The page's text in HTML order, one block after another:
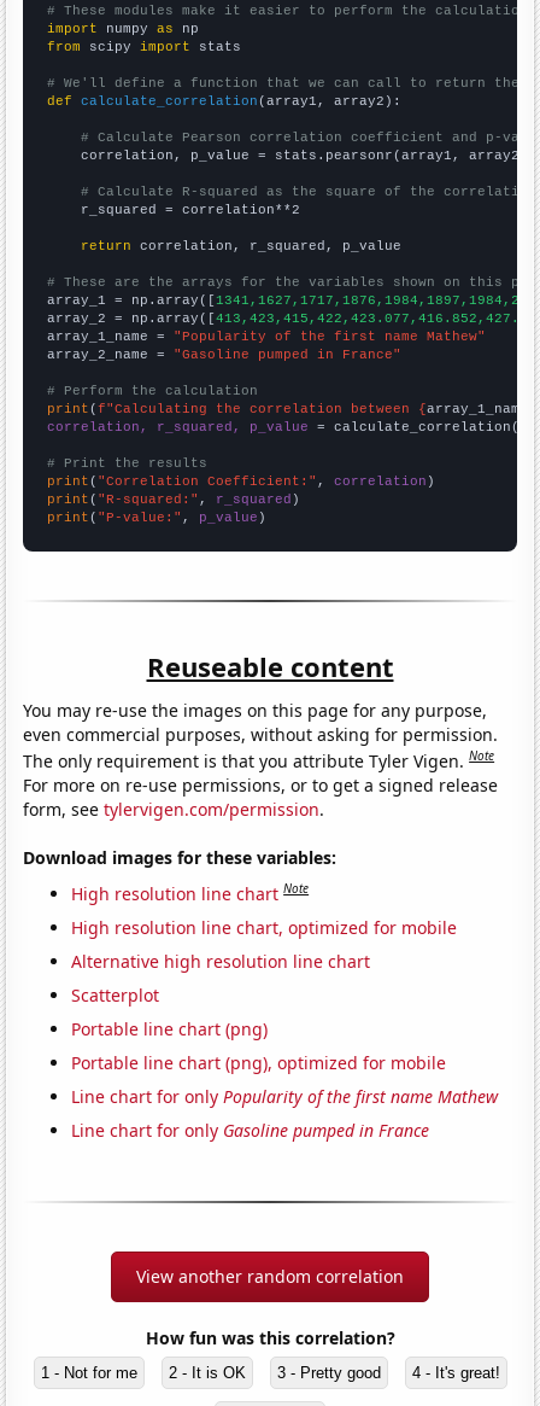
# These modules make it easier to perform the calculation
import numpy as
from scipy import stats
# We'll define a function that we can call to return the
def
calculate_correlation (array1, array2):
# Calculate Pearson correlation coefficient and p-
    correlation, p_value = stats.pearsonr(array1, array2)
# Calculate R-squared as the square of the
    r_squared = correlation**2
return correlation, r_squared, p_value
# These are the arrays for the variables shown on this
array_1 = np.array([
array_2 = np.array([
array_1_name = "Popularity of the first name Mathew"
array_2_name = "Gasoline pumped in France"
# Perform the calculation
print (f"Calculating the correlation between {array_1_name
correlation, r_squared, p_value = calculate_correlation(
# Print the results
print ( "Correlation Coefficient:" , correlation
print ( "R-squared:" , r_squared
print ( "P-value:" , p_value )
Reuseable content
You may re-use the images on this page for any purpose,
even commercial purposes, without asking for permission.
The only requirement is that you attribute Tyler Vigen.Note
For more on re-use permissions, or to get a signed release
form, seetylervigen.com/permission.
Download images for these variables:
High resolution line chart Note
High resolution line chart, optimized for mobile
Alternative high resolution line chart
Scatterplot
Portable line chart (png)
Portable line chart (png), optimized for mobile
Line chart for onlyPopularity of the first name Mathew
Line chart for only Gasoline pumped in France
View another random correlation
How fun was this correlation?
1 - Not for me 2 - It is OK 3 - Pretty good 4 - It's great!